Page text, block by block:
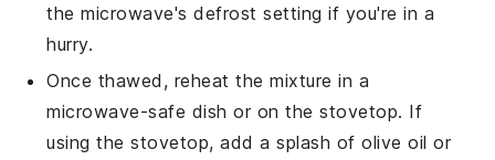
the microwave's defrost setting if you're in a
hurry.
Once thawed, reheat the mixture in a
microwave-safe dish or on the stovetop. If
using the stovetop, add a splash ofolive oil or